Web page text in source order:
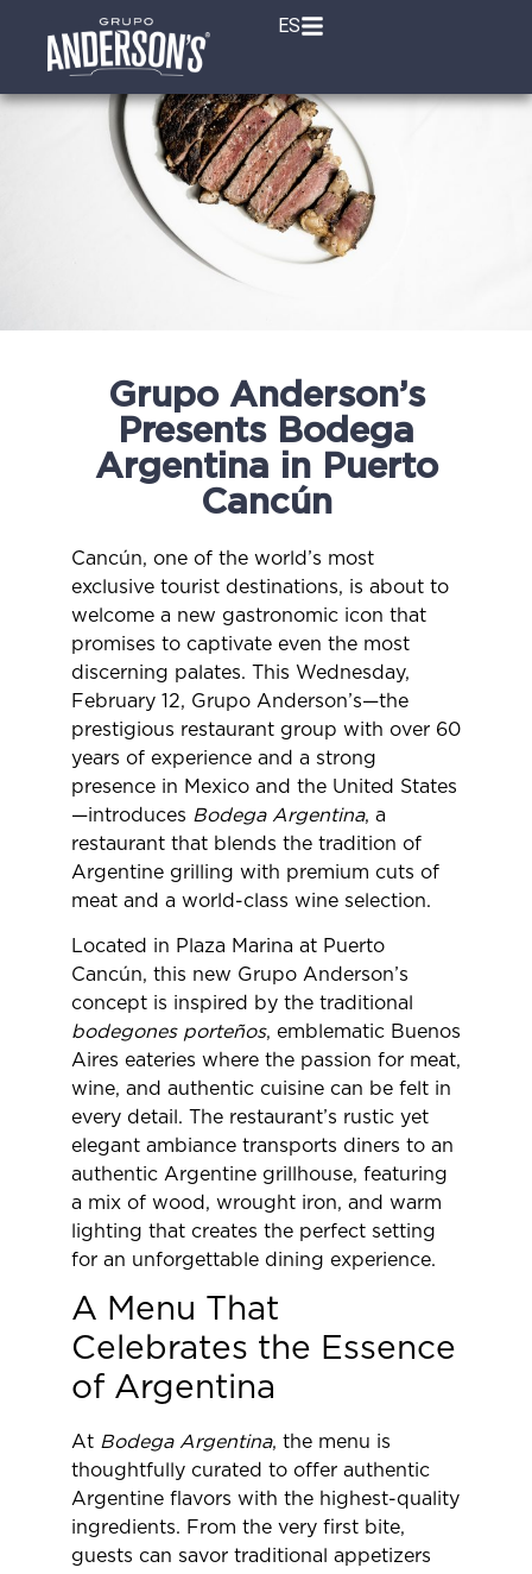
ES
Grupo Anderson’s
Presents Bodega
Argentina in Puerto
Cancún
Cancún, one of the world’s most
exclusive tourist destinations, is about to
welcome a new gastronomic icon that
promises to captivate even the most
discerning palates. This Wednesday,
February 12, Grupo Anderson’s—the
prestigious restaurant group with over 60
years of experience and a strong
presence in Mexico and the United States
—introduces Bodega Argentina, a
restaurant that blends the tradition of
Argentine grilling with premium cuts of
meat and a world-class wine selection.
Located in Plaza Marina at Puerto
Cancún, this new Grupo Anderson’s
concept is inspired by the traditional
bodegones porteños, emblematic Buenos
Aires eateries where the passion for meat,
wine, and authentic cuisine can be felt in
every detail. The restaurant’s rustic yet
elegant ambiance transports diners to an
authentic Argentine grillhouse, featuring
a mix of wood, wrought iron, and warm
lighting that creates the perfect setting
for an unforgettable dining experience.
A Menu That
Celebrates the Essence
of Argentina
At Bodega Argentina, the menu is
thoughtfully curated to offer authentic
Argentine flavors with the highest-quality
ingredients. From the very first bite,
guests can savor traditional appetizers